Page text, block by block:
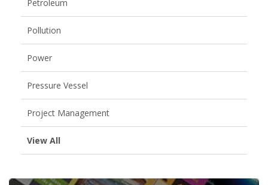
Petroleum
Pollution
Power
Pressure Vessel
Project Management
View All